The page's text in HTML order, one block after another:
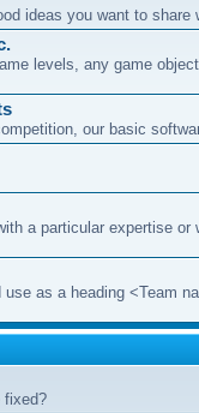
ideas you want to share
levels, any game
our basic
a particular expertise or
as a heading <Team
fixed?